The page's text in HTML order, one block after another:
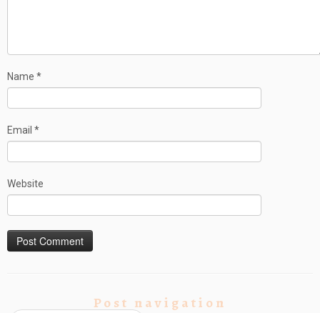
Name *
Email *
Website
Post navigation